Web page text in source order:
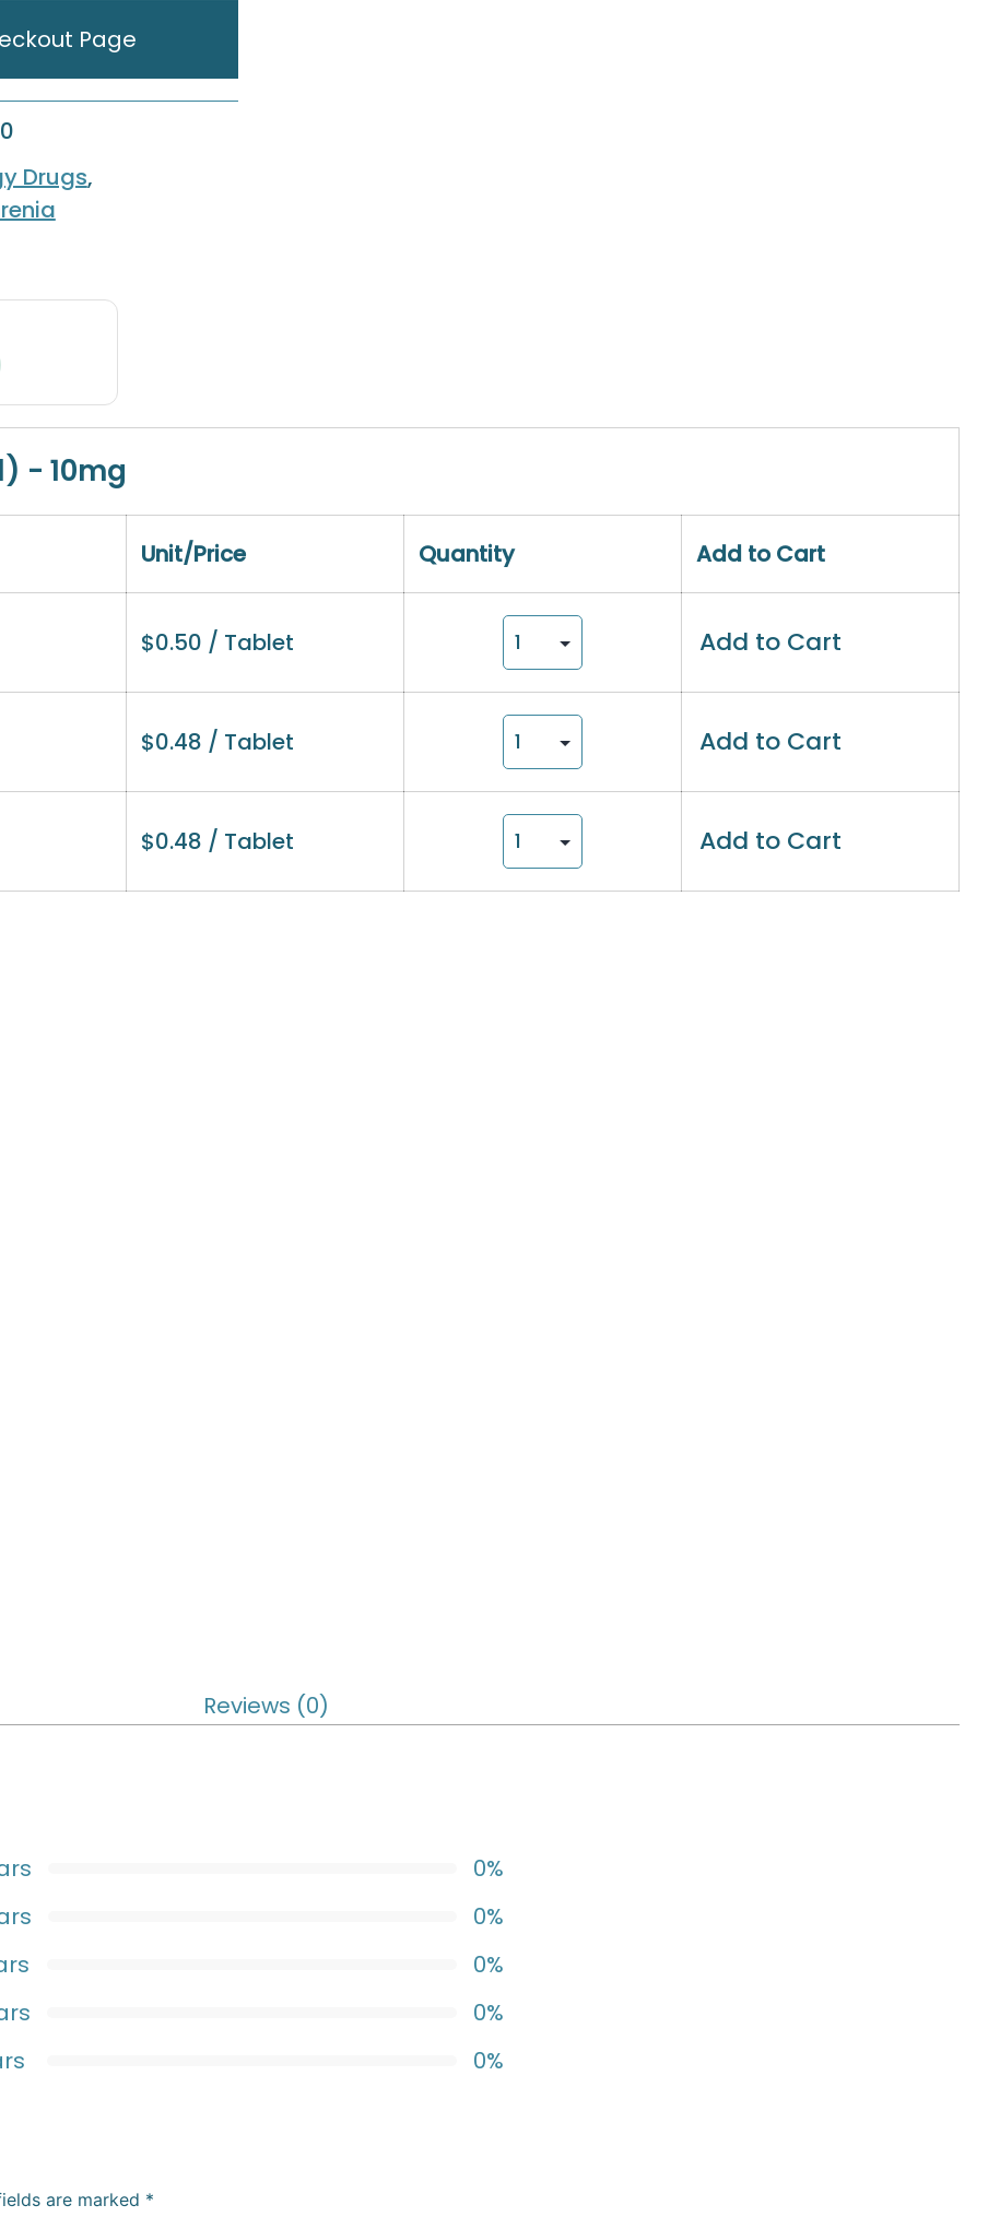
Page
Drugs,
- 10mg
Unit/Price Quantity Add to Cart
$0.50 / Tablet Add to Cart
$0.48 / Tablet Add to Cart
$0.48 / Tablet Add to Cart
Reviews (0)
0%
0%
0%
0%
0%
are marked *